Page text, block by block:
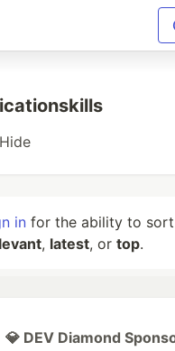
Hide
in for the ability to
, latest, or top.
💎 DEV Diamond